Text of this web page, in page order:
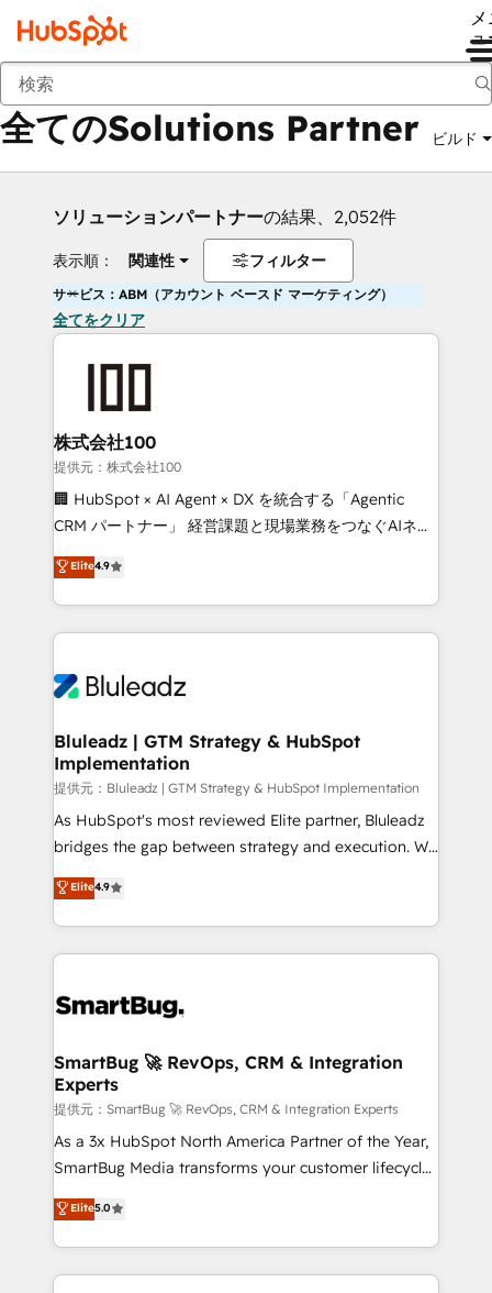
ュ
戻る
全てのSolutions Partner ビルド
ソリューションパートナーの結果、2,052件
表示順： 関連性 フィルター
サービス：ABM（アカウント ベースド マーケティング）
全てをクリア
株式会社100
提供元：株式会社100
🏢 HubSpot × AI Agent × DX を統合する「Agentic
CRM パートナー」 経営課題と現場業務をつなぐAIネイ
ティブ・エージェンシーとして、HubSpot Eliteの実装
力で顧客フロント業務を再設計します。 💡 100inc は何
をする会社か？ HubSpotを共通基盤に、AIエージェン
トを組み込んだ顧客フロント業務（マーケティング・営
ィブ・エージェンシーです。事業部・グループ会社・部
を、CRMを軸とした全社共通基盤に再構築します。意
思決定者・PMO・現場担当者に並走します。 1️⃣
HubSpot導入・活用支援 顧客データの一元化から、
GTMの見える化・自動化まで。全Hub統合運用、デー
タ品質設計、グループ横断のCRM統合に対応します。
の一部をAIが自律実行する組織への移行を設計・実装。
Breeze・Claude等をHubSpotと連携させ、役割定義・
革を、構想から実装・定着までPMOとして主導。「設
の統合・浸透・変革管理を実行します。 ▸ CMS戦略設
計・構築：リード獲得・CVR・SEOを前提にした情報設
計・導線設計・テンプレート設計をContent Hubで一体
提供。 ▸ 既存CRM・MAからの移行支援：Salesforce・
Marketo・Pardot等からの移行、カスタム設計、履歴
Perplexity等のAI検索からの流入・引用を前提にコンテ
ンツとサイト構造を最適化。 🏆 なぜ100incを選ぶの
Elite4.9
Bluleadz | GTM Strategy & HubSpot
Implementation
提供元：Bluleadz | GTM Strategy & HubSpot Implementation
As HubSpot's most reviewed Elite partner, Bluleadz
bridges the gap between strategy and execution. We
don't just "set up tools" — we install the GTM
Operating System (GTM OS) to align your leadership
and engineer a portal that drives predictable
revenue velocity. 🚀 GTM Strategy & Alignment
stalling growth. Fix your ICP, Math, and Story to stop
Scalable Architecture: Zero-technical-debt setup
across all Hubs, validated by our 7 HubSpot
Accreditations. AI-Powered RevOps: Breeze AI,
custom AI agents, and high-integrity migrations for
total reporting clarity. Security & Compliance: SOC 2
security. 🏆 Why Bluleadz? GTM OS Partner | 16+
Years Experience | 1,000+ Five-Star Reviews
Elite4.9
SmartBug 🚀 RevOps, CRM & Integration
Experts
提供元：SmartBug 🚀 RevOps, CRM & Integration Experts
As a 3x HubSpot North America Partner of the Year,
SmartBug Media transforms your customer lifecycle
into a revenue engine. Our unified ecosystem
includes specialized divisions Globalia (AI &
Software) and Point Success Media (Paid Media),
making this the official home for all three brands. 🔄
Elite5.0